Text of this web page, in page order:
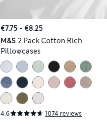
€7.75 - €8.25
M&S 2 Pack Cotton Rich
Pillowcases
4.6 1074 reviews